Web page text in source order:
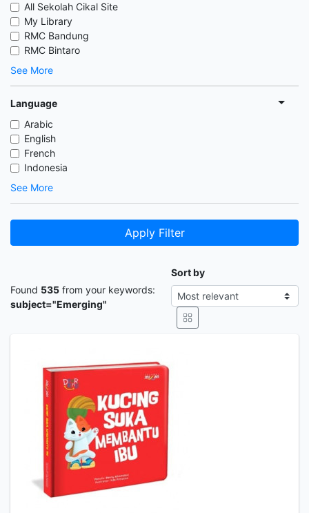
All Sekolah Cikal Site
My Library
RMC Bandung
RMC Bintaro
See More
Language
Arabic
English
French
Indonesia
See More
Apply Filter
Found 535 from your keywords:
subject="Emerging"
Sort by